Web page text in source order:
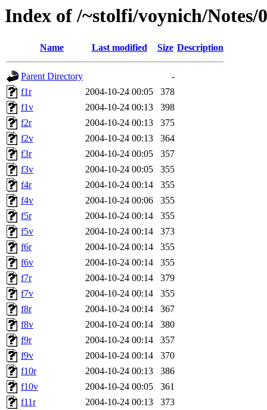
Index of /~stolfi/voynich/
Name Last modified Size Description
Parent Directory
-
f1r
2004-10-24 00:05
378
f1v
2004-10-24 00:13
398
f2r
2004-10-24 00:13
375
f2v
2004-10-24 00:13
364
f3r
2004-10-24 00:05
357
f3v
2004-10-24 00:05
355
f4r
2004-10-24 00:14
355
f4v
2004-10-24 00:06
355
f5r
2004-10-24 00:14
355
f5v
2004-10-24 00:14
373
f6r
2004-10-24 00:14
355
f6v
2004-10-24 00:14
355
f7r
2004-10-24 00:14
379
f7v
2004-10-24 00:14
355
f8r
2004-10-24 00:14
367
f8v
2004-10-24 00:14
380
f9r
2004-10-24 00:14
357
f9v
2004-10-24 00:14
370
f10r
2004-10-24 00:13
386
f10v
2004-10-24 00:05
361
f11r
2004-10-24 00:13
373